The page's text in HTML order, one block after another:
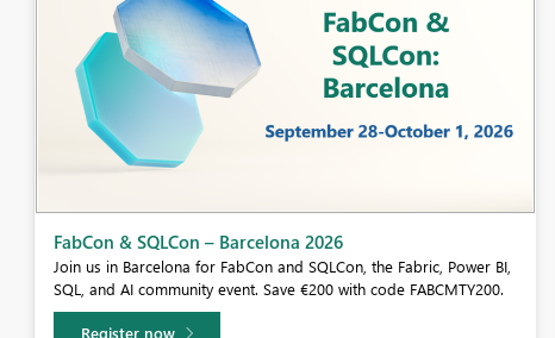
Fabric Community Sticker Challenge - Barcelona 2026
If you love stickers, then you will definitely want to check out our
community sticker challenge, Barcelona edition!
Learn more